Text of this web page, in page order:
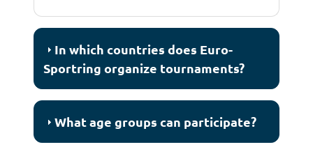
In which countries does Euro-
Sportring organize tournaments?
What age groups can participate?